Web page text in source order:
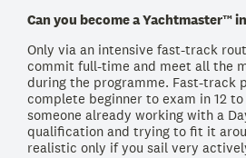
Can you become a Yachtmaster™
Only via an intensive fast-track
commit full-time and meet all the
during the programme. Fast-track
complete beginner to exam in 12 to
someone already working with a
qualification and trying to fit it
realistic only if you sail very